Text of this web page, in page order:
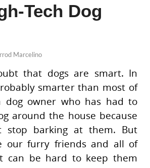
Tech Dog
Marcelino
that dogs are smart. In
smarter than most of
dog owner who has had to
around the house because
stop barking at them. But
our furry friends and all of
can be hard to keep them